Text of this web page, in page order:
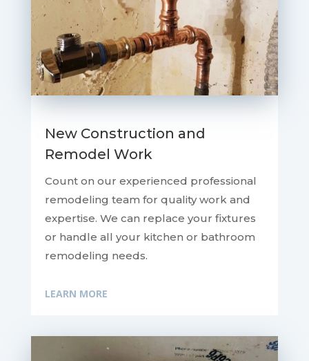
New Construction and
Remodel Work
Count on our experienced professional
remodeling team for quality work and
expertise. We can replace your fixtures
or handle all your kitchen or bathroom
remodeling needs.
LEARN MORE